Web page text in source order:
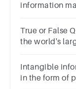
information
True or False
the world's
Intangible
in the form of